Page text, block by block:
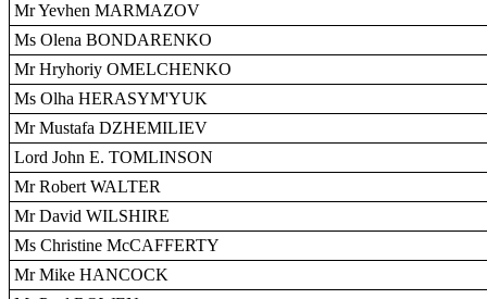
Mr Yevhen MARMAZOV
Ms Olena BONDARENKO
Mr Hryhoriy OMELCHENKO
Ms Olha HERASYM'YUK
Mr Mustafa DZHEMILIEV
Lord John E. TOMLINSON
Mr Robert WALTER
Mr David WILSHIRE
Ms Christine McCAFFERTY
Mr Mike HANCOCK